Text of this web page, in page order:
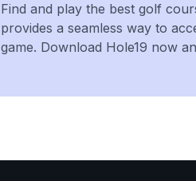
Find and play the best golf
provides a seamless way to
game. Download Hole19 now